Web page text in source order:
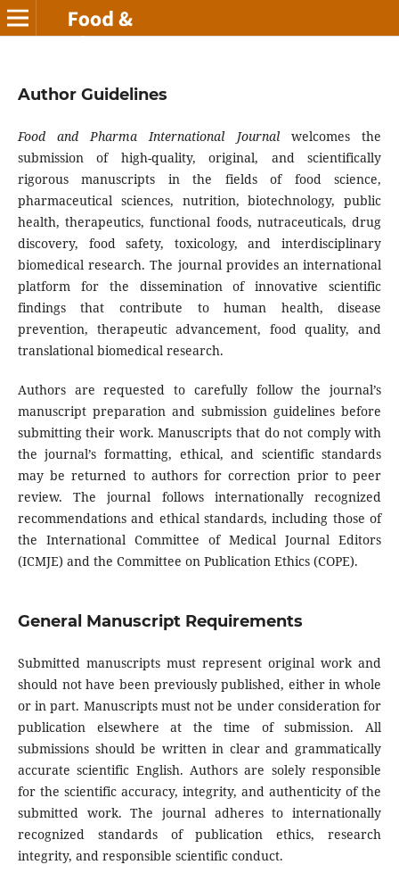
Author Guidelines
Food and Pharma International Journalwelcomes the
submission of high-quality, original, and scientifically
rigorous manuscripts in the fields of food science,
pharmaceutical sciences, nutrition, biotechnology, public
health, therapeutics, functional foods, nutraceuticals, drug
discovery, food safety, toxicology, and interdisciplinary
biomedical research. The journal provides an international
platform for the dissemination of innovative scientific
findings that contribute to human health, disease
prevention, therapeutic advancement, food quality, and
translational biomedical research.
Authors are requested to carefully follow the journal’s
manuscript preparation and submission guidelines before
submitting their work. Manuscripts that do not comply with
the journal’s formatting, ethical, and scientific standards
may be returned to authors for correction prior to peer
review. The journal follows internationally recognized
recommendations and ethical standards, including those of
the International Committee of Medical Journal Editors
(ICMJE) and the Committee on Publication Ethics (COPE).
General Manuscript Requirements
Submitted manuscripts must represent original work and
should not have been previously published, either in whole
or in part. Manuscripts must not be under consideration for
publication elsewhere at the time of submission. All
submissions should be written in clear and grammatically
accurate scientific English. Authors are solely responsible
for the scientific accuracy, integrity, and authenticity of the
submitted work. The journal adheres to internationally
recognized standards of publication ethics, research
integrity, and responsible scientific conduct.